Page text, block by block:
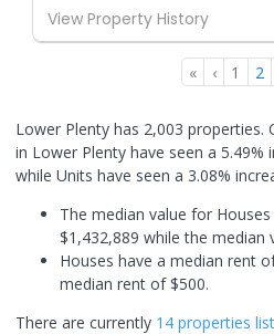
View Property History
« ‹ 1 2
Lower Plenty has 2,003 properties.
in Lower Plenty have seen a 5.49%
while Units have seen a 3.08%
The median value for
$1,432,889 while the median
Houses have a median rent
median rent of $500.
There are currently 14 properties